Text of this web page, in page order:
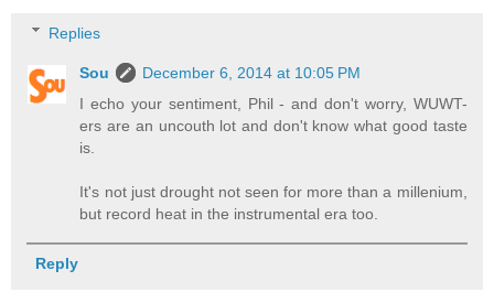
Replies
Sou
December 6, 2014 at 10:05 PM
I echo your sentiment, Phil - and don't worry, WUWT-
ers are an uncouth lot and don't know what good taste
is.
It's not just drought not seen for more than a millenium,
but record heat in the instrumental era too.
Reply